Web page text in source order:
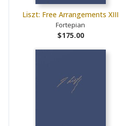
Liszt: Free Arrangements XIII
Fortepian
$175.00